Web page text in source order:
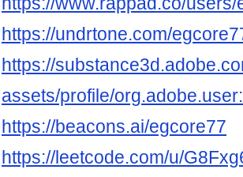
https://undrtone.com/
https://
assets/profile/
https://beacons.ai/egcore77
https://leetcode.com/u/